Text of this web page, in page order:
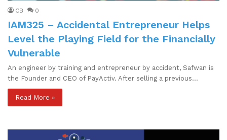
CB 0
IAM325 – Accidental Entrepreneur Helps
Level the Playing Field for the Financially
Vulnerable
An engineer by training and entrepreneur by accident, Safwan is
the Founder and CEO of PayActiv. After selling a previous…
Read More »